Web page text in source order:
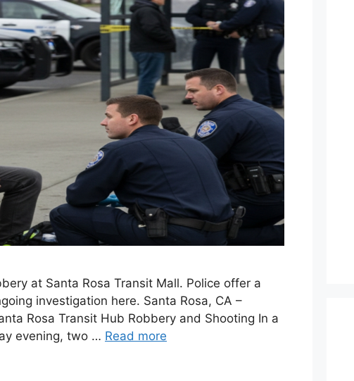
at Santa Rosa Transit Mall. Police offer a
investigation here. Santa Rosa, CA –
Rosa Transit Hub Robbery and Shooting In a
evening, two … Read more